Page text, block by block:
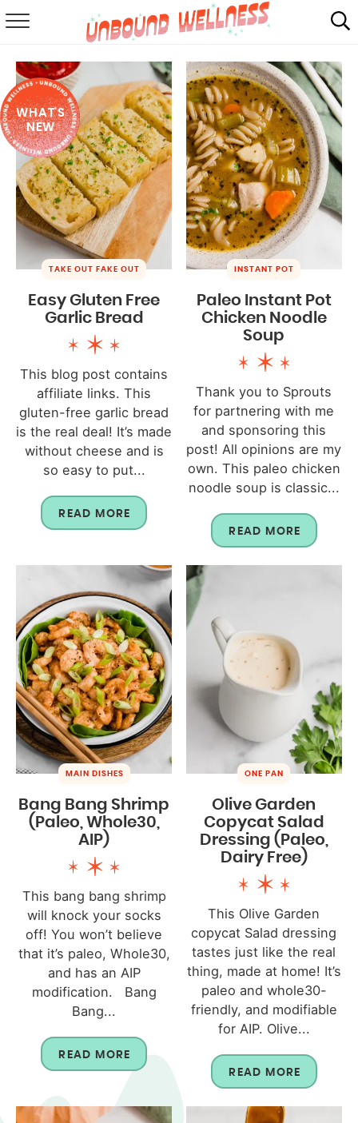
SUMMER
ABOUT
SHOP
MAIL CLUB
WHAT'S
NEW
TAKE OUT FAKE OUT
Easy Gluten Free
Garlic Bread
This blog post contains
affiliate links. This
gluten-free garlic bread
is the real deal! It’s made
without cheese and is
so easy to put...
READ MORE
INSTANT POT
Paleo Instant Pot
Chicken Noodle
Soup
Thank you to Sprouts
for partnering with me
and sponsoring this
post! All opinions are my
own. This paleo chicken
noodle soup is classic...
READ MORE
MAIN DISHES
Bang Bang Shrimp
(Paleo, Whole30,
AIP)
This bang bang shrimp
will knock your socks
off! You won’t believe
that it’s paleo, Whole30,
and has an AIP
modification. Bang
Bang...
READ MORE
ONE PAN
Olive Garden
Copycat Salad
Dressing (Paleo,
Dairy Free)
This Olive Garden
copycat Salad dressing
tastes just like the real
thing, made at home! It’s
paleo and whole30-
friendly, and modifiable
for AIP. Olive...
READ MORE